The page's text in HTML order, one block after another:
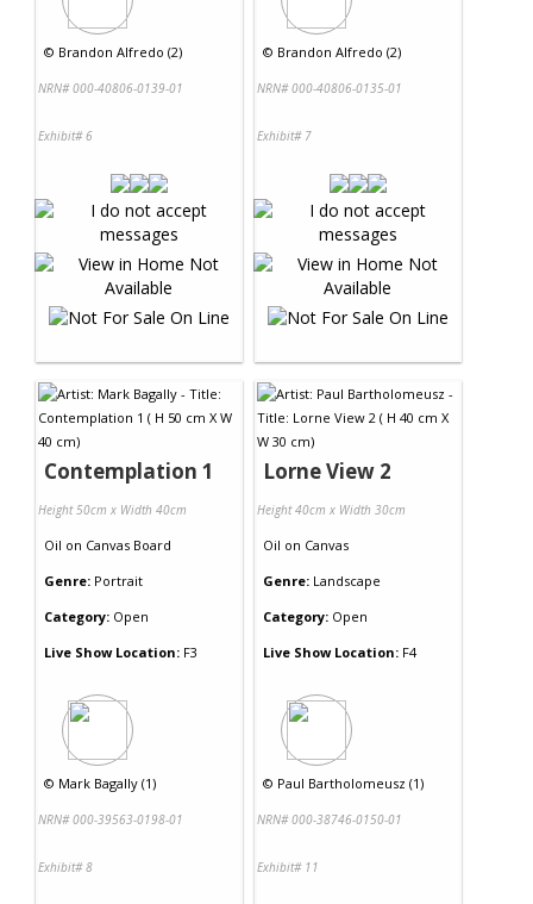
© Brandon Alfredo (2)
NRN# 000-40806-0139-01
Exhibit# 6
© Brandon Alfredo (2)
NRN# 000-40806-0135-01
Exhibit# 7
Contemplation 1
Height 50cm x Width 40cm
Oil on Canvas Board
Genre: Portrait
Category: Open
Live Show Location: F3
© Mark Bagally (1)
NRN# 000-39563-0198-01
Exhibit# 8
Lorne View 2
Height 40cm x Width 30cm
Oil on Canvas
Genre: Landscape
Category: Open
Live Show Location: F4
© Paul Bartholomeusz (1)
NRN# 000-38746-0150-01
Exhibit# 11